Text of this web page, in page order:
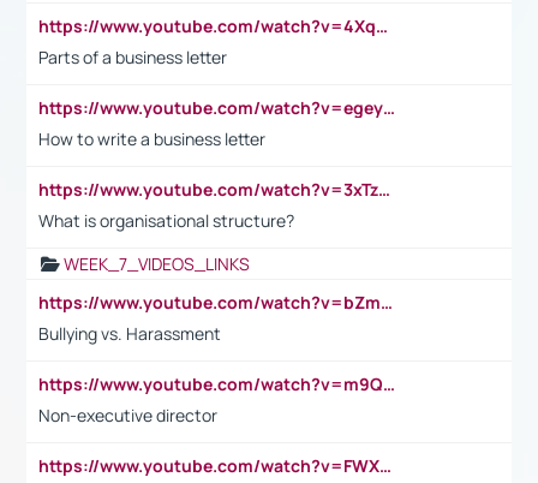
https://www.youtube.com/watch?v=4XqDNKExk34
Parts of a business letter
https://www.youtube.com/watch?v=egeyiUpFsaw&t=1s
How to write a business letter
https://www.youtube.com/watch?v=3xTzqRi-sXg
What is organisational structure?
WEEK_7_VIDEOS_LINKS
https://www.youtube.com/watch?v=bZmmp7i9Tsc
Bullying vs. Harassment
https://www.youtube.com/watch?v=m9QI6ZK_nag
Non-executive director
https://www.youtube.com/watch?v=FWXK31TKoQk&t=1s